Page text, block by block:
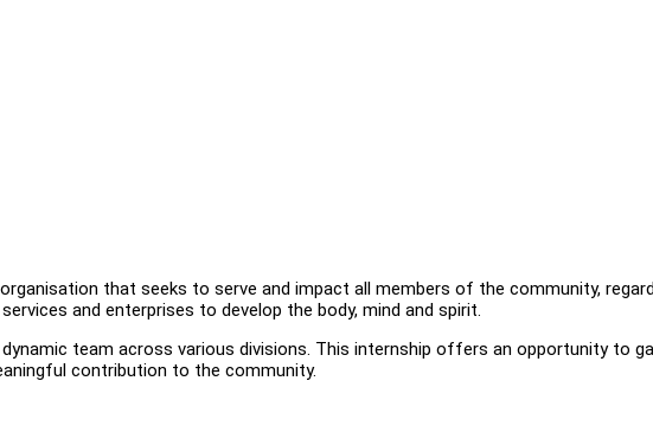
that seeks to serve and impact all members of the community,
and enterprises to develop the body, mind and spirit.
team across various divisions. This internship offers an opportunity to
contribution to the community.